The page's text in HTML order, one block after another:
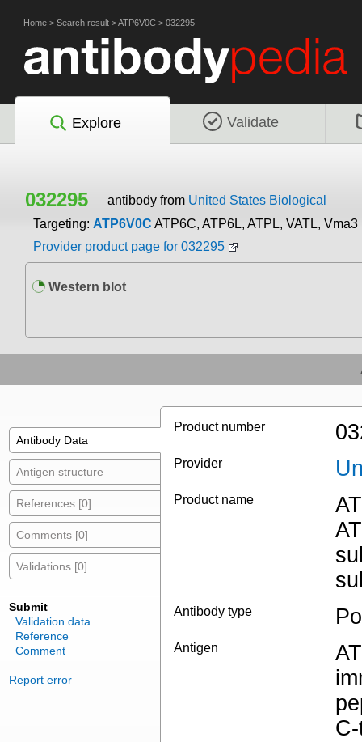
Home > Search result >ATP6V0C > 032295
Explore Validate
032295 antibody from United States Biological
Targeting: ATP6V0C ATP6C, ATP6L, ATPL, VATL, Vma3
Provider product page for 032295
Western blot
Antibody Data
Antigen structure
References [0]
Comments [0]
Validations [0]
Submit
Validation data
Reference
Comment
Report error
Product number
Provider
Product name
Antibody type
Antigen